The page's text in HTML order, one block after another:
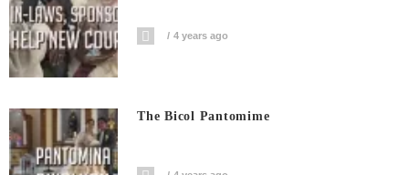
4 years ago
The Bicol Pantomime